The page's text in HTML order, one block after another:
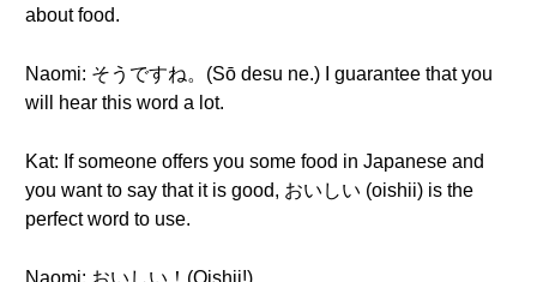
about food.
Naomi: そうですね。(Sō desu ne.) I guarantee that you
will hear this word a lot.
Kat: If someone offers you some food in Japanese and
you want to say that it is good, おいしい (oishii) is the
perfect word to use.
Naomi: おいしい！(Oishii!)